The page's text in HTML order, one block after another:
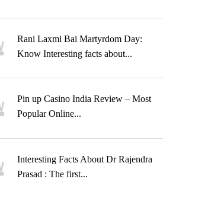
Rani Laxmi Bai Martyrdom Day:
Know Interesting facts about...
Pin up Casino India Review – Most
Popular Online...
Interesting Facts About Dr Rajendra
Prasad : The first...